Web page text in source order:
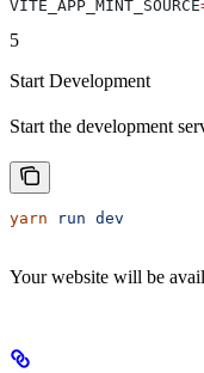
VITE_APP_MINT_SOURCE
5
Start Development
Start the development
yarn run dev
Your website will be